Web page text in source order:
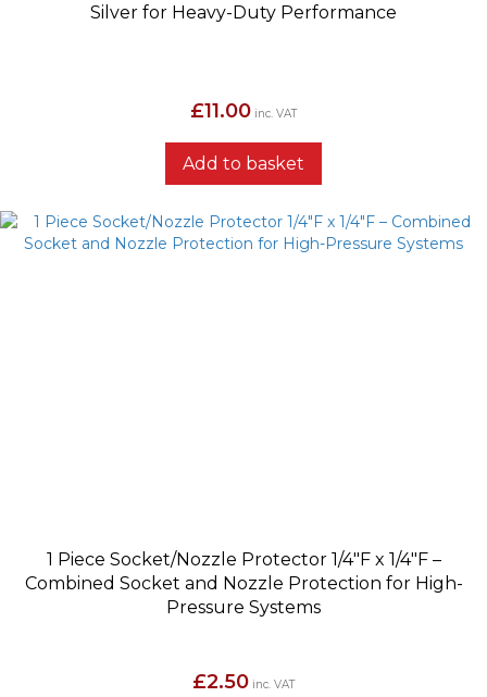
Silver for Heavy-Duty Performance
£11.00 inc. VAT
Add to basket
1 Piece Socket/Nozzle Protector 1/4″F x 1/4″F –
Combined Socket and Nozzle Protection for High-
Pressure Systems
£2.50 inc. VAT